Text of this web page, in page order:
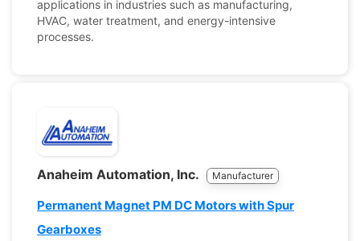
applications in industries such as manufacturing,
HVAC, water treatment, and energy-intensive
processes.
Anaheim Automation, Inc. Manufacturer
Permanent Magnet PM DC Motors with Spur
Gearboxes